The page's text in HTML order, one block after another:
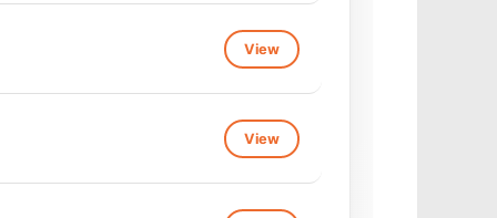
View
View